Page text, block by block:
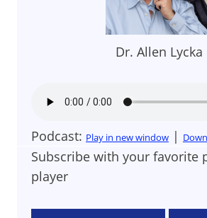
Dr. Allen Lycka
Podcast: Play in new window |
Subscribe with your favorite
player